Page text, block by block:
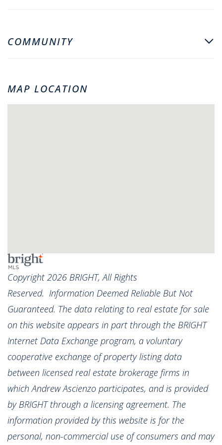
COMMUNITY
MAP LOCATION
Copyright 2026 BRIGHT, All Rights
Reserved. Information Deemed Reliable But Not
Guaranteed. The data relating to real estate for sale
on this website appears in part through the BRIGHT
Internet Data Exchange program, a voluntary
cooperative exchange of property listing data
between licensed real estate brokerage firms in
which Andrew Ascienzo participates, and is provided
by BRIGHT through a licensing agreement. The
information provided by this website is for the
personal, non-commercial use of consumers and may